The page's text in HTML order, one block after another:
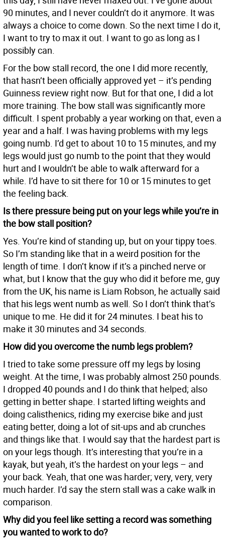
90 minutes, and I never couldn’t do it anymore. It was
always a choice to come down. So the next time I do it,
I want to try to max it out. I want to go as long as I
possibly can.
For the bow stall record, the one I did more recently,
that hasn’t been officially approved yet – it’s pending
Guinness review right now. But for that one, I did a lot
more training. The bow stall was significantly more
difficult. I spent probably a year working on that, even a
year and a half. I was having problems with my legs
going numb. I’d get to about 10 to 15 minutes, and my
legs would just go numb to the point that they would
hurt and I wouldn’t be able to walk afterward for a
while. I’d have to sit there for 10 or 15 minutes to get
the feeling back.
Is there pressure being put on your legs while you’re in
the bow stall position?
Yes. You’re kind of standing up, but on your tippy toes.
So I’m standing like that in a weird position for the
length of time. I don’t know if it’s a pinched nerve or
what, but I know that the guy who did it before me, guy
from the UK, his name is Liam Robson, he actually said
that his legs went numb as well. So I don’t think that’s
unique to me. He did it for 24 minutes. I beat his to
make it 30 minutes and 34 seconds.
How did you overcome the numb legs problem?
I tried to take some pressure off my legs by losing
weight. At the time, I was probably almost 250 pounds.
I dropped 40 pounds and I do think that helped; also
getting in better shape. I started lifting weights and
doing calisthenics, riding my exercise bike and just
eating better, doing a lot of sit-ups and ab crunches
and things like that. I would say that the hardest part is
on your legs though. It’s interesting that you’re in a
kayak, but yeah, it’s the hardest on your legs – and
your back. Yeah, that one was harder; very, very, very
much harder. I’d say the stern stall was a cake walk in
comparison.
Why did you feel like setting a record was something
you wanted to work to do?